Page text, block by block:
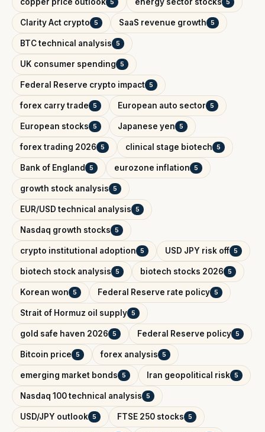
copper price outlook 5 energy sector stocks 5
Clarity Act crypto 5 SaaS revenue growth 5
BTC technical analysis 5
UK consumer spending 5
Federal Reserve crypto impact 5
forex carry trade 5 European auto sector 5
European stocks 5 Japanese yen 5
forex trading 2026 5 clinical stage biotech 5
Bank of England 5 eurozone inflation 5
growth stock analysis 5
EUR/USD technical analysis 5
Nasdaq growth stocks 5
crypto institutional adoption 5 USD JPY risk off 5
biotech stock analysis 5 biotech stocks 2026 5
Korean won 5 Federal Reserve rate policy 5
Strait of Hormuz oil supply 5
gold safe haven 2026 5 Federal Reserve policy 5
Bitcoin price 5 forex analysis 5
emerging market bonds 5 Iran geopolitical risk 5
Nasdaq 100 technical analysis 5
USD/JPY outlook 5 FTSE 250 stocks 5